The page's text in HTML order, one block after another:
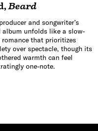
,Beard
and songwriter’s
album unfolds like a slow-
romance that prioritizes
over spectacle, though its
warmth can feel
one-note.